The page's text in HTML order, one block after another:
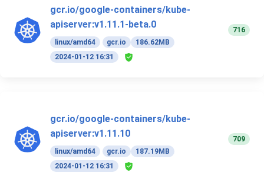
gcr.io/google-containers/kube-
apiserver:v1.11.1-beta.0
linux/amd64 gcr.io
186.62MB
2024-01-12 16:31
716
gcr.io/google-containers/kube-
apiserver:v1.11.10
linux/amd64 gcr.io
187.19MB
2024-01-12 16:31
709